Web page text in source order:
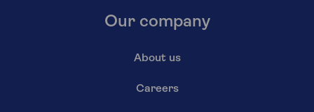
Our company
About us
Careers